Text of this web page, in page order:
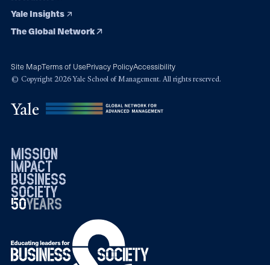
Yale Insights
The Global Network
Site MapTerms of UsePrivacy PolicyAccessibility
© Copyright 2026 Yale School of Management. All rights reserved.
mission
impact
business
society
50years
19762026